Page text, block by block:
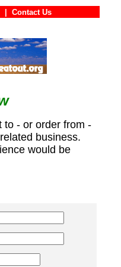
Contact Us
to - or order from -
business.
would be